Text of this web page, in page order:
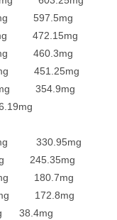
451.25mg
354.9mg
330.95mg
245.35mg
180.7mg
172.8mg